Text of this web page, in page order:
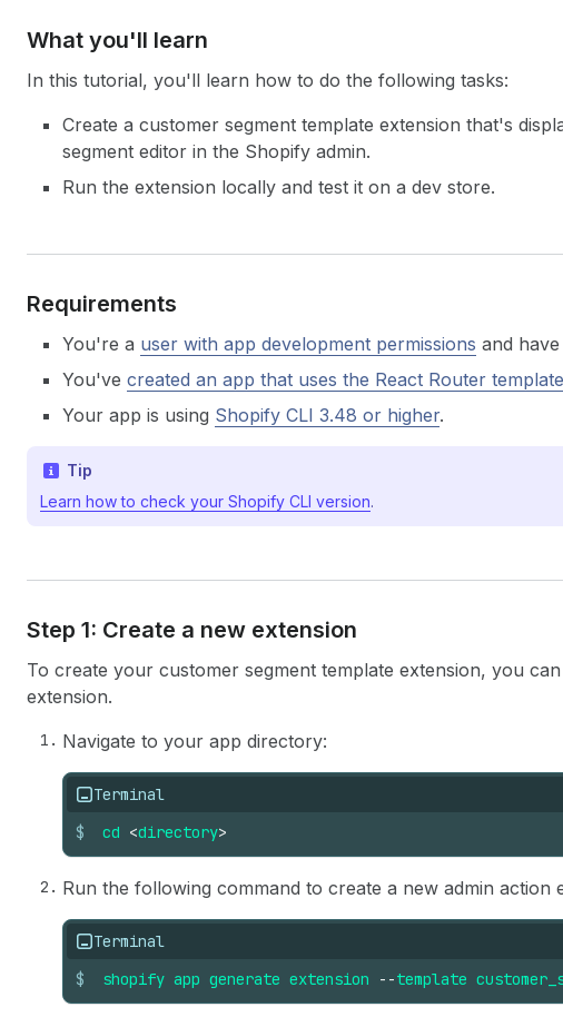
What you'll learn
In this tutorial, you'll learn how to do the following tasks:
Create a customer segment template extension that's
segment editor in the Shopify admin.
Run the extension locally and test it on a dev store.
Requirements
You're a user with app development permissions and
You've created an app that uses the React Router template
Your app is using Shopify CLI 3.48 or higher.
Tip
Learn how to check your Shopify CLI version.
Step 1: Create a new extension
To create your customer segment template extension, you
extension.
Navigate to your app directory:
Terminal
$ cd <directory>
Run the following command to create a new admin action
Terminal
$ shopify app generate extension --template